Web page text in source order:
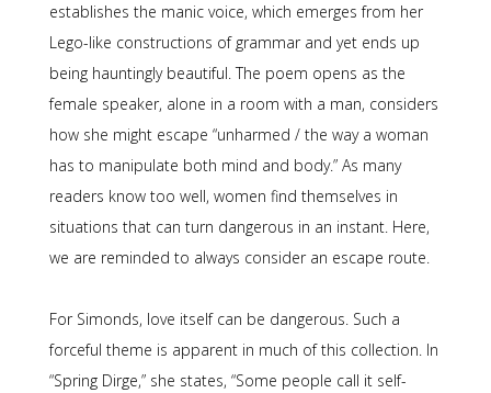
establishes the manic voice, which emerges from her
Lego-like constructions of grammar and yet ends up
being hauntingly beautiful. The poem opens as the
female speaker, alone in a room with a man, considers
how she might escape “unharmed / the way a woman
has to manipulate both mind and body.” As many
readers know too well, women find themselves in
situations that can turn dangerous in an instant. Here,
we are reminded to always consider an escape route.
For Simonds, love itself can be dangerous. Such a
forceful theme is apparent in much of this collection. In
“Spring Dirge,” she states, “Some people call it self-